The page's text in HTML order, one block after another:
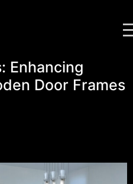
Enhancing
Door Frames